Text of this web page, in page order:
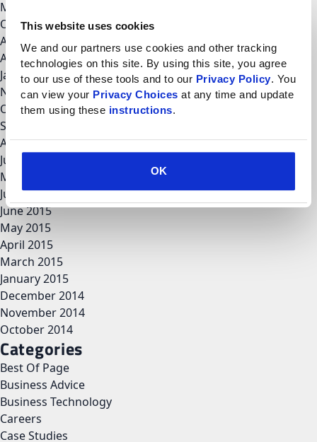
This website uses cookies
We and our partners use cookies and other tracking
technologies on this site. By using this site, you agree
to our use of these tools and to our Privacy Policy. You
can view your Privacy Choices at any time and update
them using these instructions.
OK
March 2018
October 2017
August 2017
April 2017
January 2017
November 2016
October 2016
September 2016
August 2016
June 2016
May 2016
July 2015
June 2015
May 2015
April 2015
March 2015
January 2015
December 2014
November 2014
October 2014
Categories
Best Of Page
Business Advice
Business Technology
Careers
Case Studies